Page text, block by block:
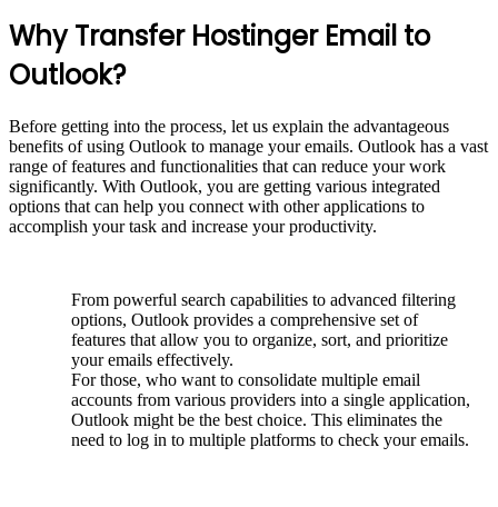
Why Transfer Hostinger Email to
Outlook?
Before getting into the process, let us explain the advantageous
benefits of using Outlook to manage your emails. Outlook has a vast
range of features and functionalities that can reduce your work
significantly. With Outlook, you are getting various integrated
options that can help you connect with other applications to
accomplish your task and increase your productivity.
From powerful search capabilities to advanced filtering
options, Outlook provides a comprehensive set of
features that allow you to organize, sort, and prioritize
your emails effectively.
For those, who want to consolidate multiple email
accounts from various providers into a single application,
Outlook might be the best choice. This eliminates the
need to log in to multiple platforms to check your emails.